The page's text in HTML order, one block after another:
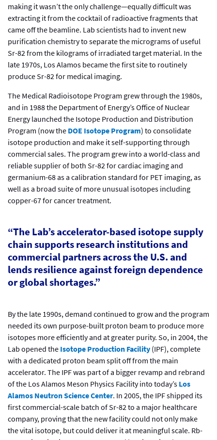
making it wasn’t the only challenge—equally difficult was
extracting it from the cocktail of radioactive fragments that
came off the beamline. Lab scientists had to invent new
purification chemistry to separate the micrograms of useful
Sr-82 from the kilograms of irradiated target material. In the
late 1970s, Los Alamos became the first site to routinely
produce Sr-82 for medical imaging.
The Medical Radioisotope Program grew through the 1980s,
and in 1988 the Department of Energy’s Office of Nuclear
Energy launched the Isotope Production and Distribution
Program (now the DOE Isotope Program) to consolidate
isotope production and make it self-supporting through
commercial sales. The program grew into a world-class and
reliable supplier of both Sr-82 for cardiac imaging and
germanium-68 as a calibration standard for PET imaging, as
well as a broad suite of more unusual isotopes including
copper-67 for cancer treatment.
“The Lab’s accelerator-based isotope supply
chain supports research institutions and
commercial partners across the U.S. and
lends resilience against foreign dependence
or global shortages.”
By the late 1990s, demand continued to grow and the program
needed its own purpose-built proton beam to produce more
isotopes more efficiently and at greater purity. So, in 2004, the
Lab opened the Isotope Production Facility (IPF), complete
with a dedicated proton beam split off from the main
accelerator. The IPF was part of a bigger revamp and rebrand
of the Los Alamos Meson Physics Facility into today’s Los
Alamos Neutron Science Center. In 2005, the IPF shipped its
first commercial-scale batch of Sr-82 to a major healthcare
company, proving that the new facility could not only make
the vital isotope, but could deliver it at meaningful scale. Rb-